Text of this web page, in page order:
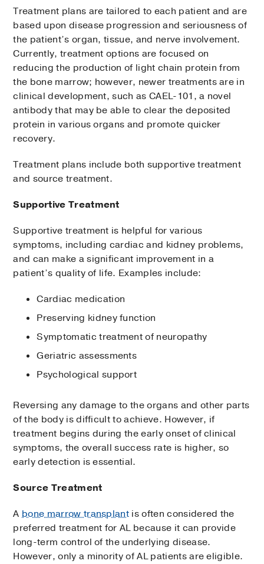
assess its size and shape and to detect
the presence of amyloid in the muscle
Coronary angiography:Test that uses
contrast dye and X-ray to create
pictures of the arteries in the heart
Echocardiography(echo or cardiac
ultrasound):Imaging test that uses
sound waves to produce a video of the
heart to look for thickened muscle and
amyloid deposits
Electrocardiogram (ECG or EKG):
Records the heart’s electrical activity
Endomyocardial biopsy:
small tissue sample to check for
amyloid deposits, using a catheter (thin
tube) guided to the heart through a vein
Nuclear imaging:Scan to check for
muscle function) using an injection of a
radioactive dye that shows up on
Types of nuclear imaging include:
Scintigraphy: Uses tracer amounts of
of the heart; in some people, this
noninvasive test can be used instead of
a biopsy to diagnose ATTR amyloidosis.
Skin biopsy: Removal of a small
sample of skin to check the distribution
of nerves
Nerve and muscle biopsy: Removal of
small samples to check for amyloid
deposits
Treatment plans are tailored to each patient and are
based upon disease progression and seriousness of
the patient’s organ, tissue, and nerve involvement.
Currently, treatment options are focused on
reducing the production of light chain protein from
the bone marrow; however, newer treatments are in
clinical development, such as CAEL-101, a novel
antibody that may be able to clear the deposited
protein in various organs and promote quicker
recovery.
Treatment plans include both supportive treatment
and source treatment.
Supportive Treatment
Supportive treatment is helpful for various
symptoms, including cardiac and kidney problems,
and can make a significant improvement in a
patient’s quality of life. Examples include:
Cardiac medication
Preserving kidney function
Symptomatic treatment of neuropathy
Geriatric assessments
Psychological support
Reversing any damage to the organs and other parts
of the body is difficult to achieve. However, if
treatment begins during the early onset of clinical
symptoms, the overall success rate is higher, so
early detection is essential.
Source Treatment
Abone marrow transplant is often considered the
preferred treatment for AL because it can provide
long-term control of the underlying disease.
However, only a minority of AL patients are eligible.